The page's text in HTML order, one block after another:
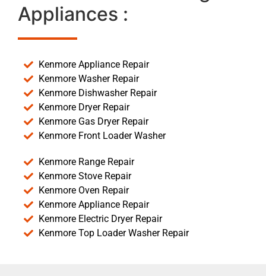
Appliances :
Kenmore Appliance Repair
Kenmore Washer Repair
Kenmore Dishwasher Repair
Kenmore Dryer Repair
Kenmore Gas Dryer Repair
Kenmore Front Loader Washer
Kenmore Range Repair
Kenmore Stove Repair
Kenmore Oven Repair
Kenmore Appliance Repair
Kenmore Electric Dryer Repair
Kenmore Top Loader Washer Repair